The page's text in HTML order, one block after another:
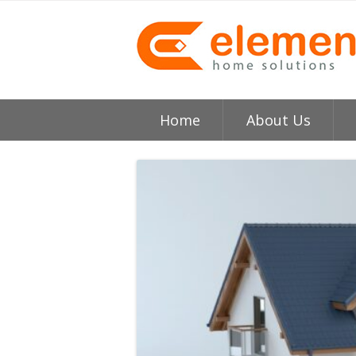
Home About Us
About
Element HVAC Bay
Reviews
Service Area